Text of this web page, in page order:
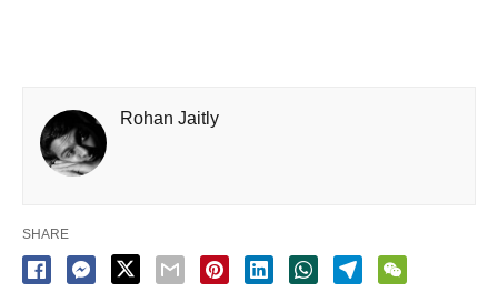
Rohan Jaitly
SHARE